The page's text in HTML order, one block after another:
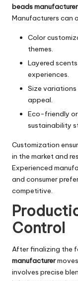
beads manufacturer
Manufacturers can
Color
themes.
Layered
experiences.
Size
appeal.
Eco-friendly
sustainability
Customization
in the market and
Experienced
and consumer
competitive.
Control
After finalizing the
manufacturer
involves precise